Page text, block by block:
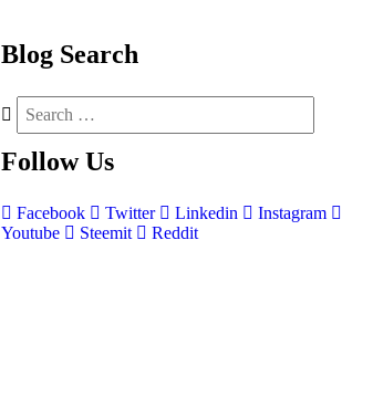
Blog Search
Follow Us
Facebook Twitter Linkedin
Instagram
Youtube
Steemit Reddit